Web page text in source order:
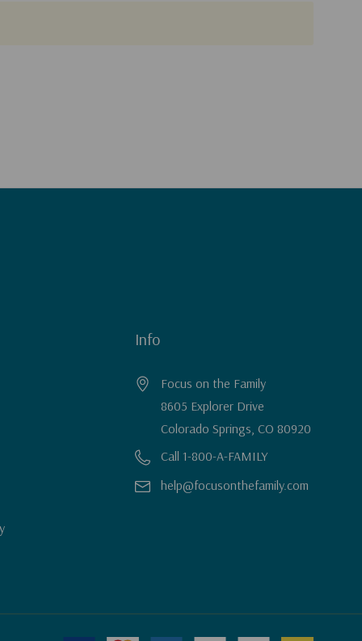
Info
Focus on the Family
8605 Explorer Drive
Colorado Springs, CO 80920
Call 1-800-A-FAMILY
help@focusonthefamily.com